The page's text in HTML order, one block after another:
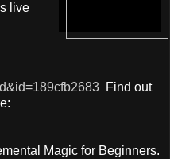
live
Find out
Magic for Beginners.